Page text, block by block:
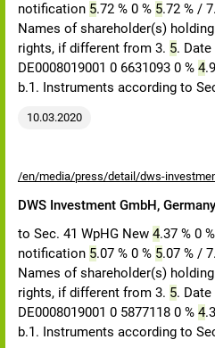
notification 5.72 % 0 % 5.72 % /
Names of shareholder(s)
rights, if different from 3. 5. Date
DE0008019001 0 6631093 0 % 4
b.1. Instruments according to
10.03.2020
/en/media/press/detail/dws-
DWS Investment GmbH, Germany
to Sec. 41 WpHG New 4.37 % 0 %
notification 5.07 % 0 % 5.07 % /
Names of shareholder(s)
rights, if different from 3. 5. Date
DE0008019001 0 5877118 0 % 4
b.1. Instruments according to